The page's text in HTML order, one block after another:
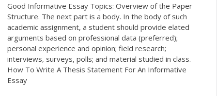
Good Informative Essay Topics: Overview of the Paper
Structure. The next part is a body. In the body of such
academic assignment, a student should provide elated
arguments based on professional data (preferred);
personal experience and opinion; field research;
interviews, surveys, polls; and material studied in class.
How To Write A Thesis Statement For An Informative
Essay